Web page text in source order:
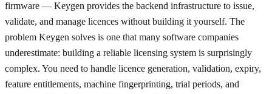
firmware — Keygen provides the backend infrastructure to issue,
validate, and manage licences without building it yourself. The
problem Keygen solves is one that many software companies
underestimate: building a reliable licensing system is surprisingly
complex. You need to handle licence generation, validation, expiry,
feature entitlements, machine fingerprinting, trial periods, and